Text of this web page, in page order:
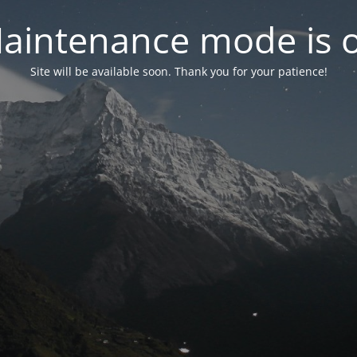
mode is
Site will be available soon. Thank you for your patience!